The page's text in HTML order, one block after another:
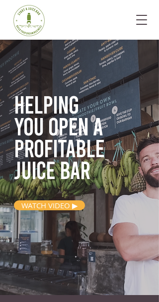
Helping
you opena
profitable
juice bar
WATCH VIDEO ▶